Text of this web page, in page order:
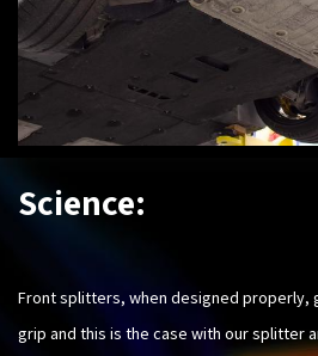
Science:
Front splitters, when designed properly,
grip and this is the case with our splitter